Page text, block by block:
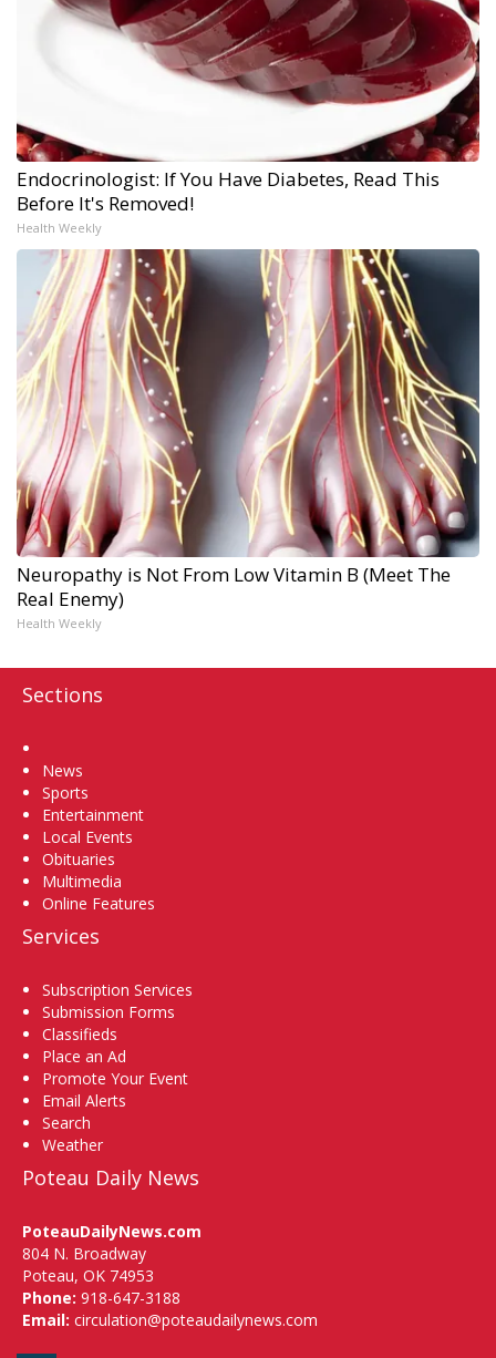
Endocrinologist: If You Have Diabetes, Read This
Before It's Removed!
Health Weekly
Neuropathy is Not From Low Vitamin B (Meet The
Real Enemy)
Health Weekly
Sections
News
Sports
Entertainment
Local Events
Obituaries
Multimedia
Online Features
Services
Subscription Services
Submission Forms
Classifieds
Place an Ad
Promote Your Event
Email Alerts
Search
Weather
Poteau Daily News
PoteauDailyNews.com
804 N. Broadway
Poteau, OK 74953
Phone: 918-647-3188
Email: circulation@poteaudailynews.com